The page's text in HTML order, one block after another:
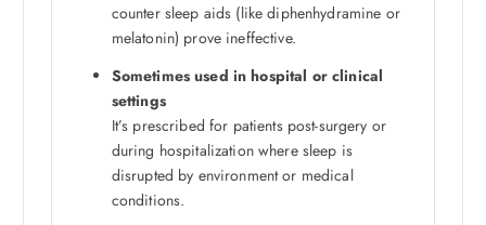
counter sleep aids (like diphenhydramine or
melatonin) prove ineffective.
Sometimes used in hospital or clinical
settings
It’s prescribed for patients post-surgery or
during hospitalization where sleep is
disrupted by environment or medical
conditions.